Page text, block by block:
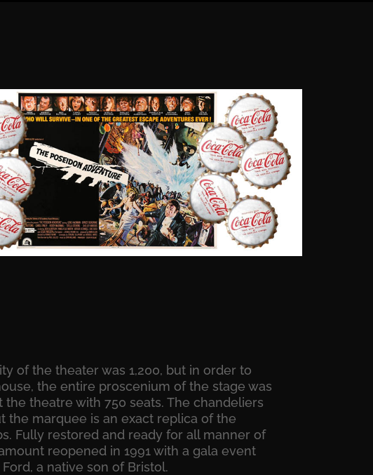
of the theater was 1,200, but in order to
the entire proscenium of the stage was
theatre with 750 seats. The chandeliers
the marquee is an exact replica of the
Fully restored and ready for all manner of
reopened in 1991 with a gala event
a native son of Bristol.